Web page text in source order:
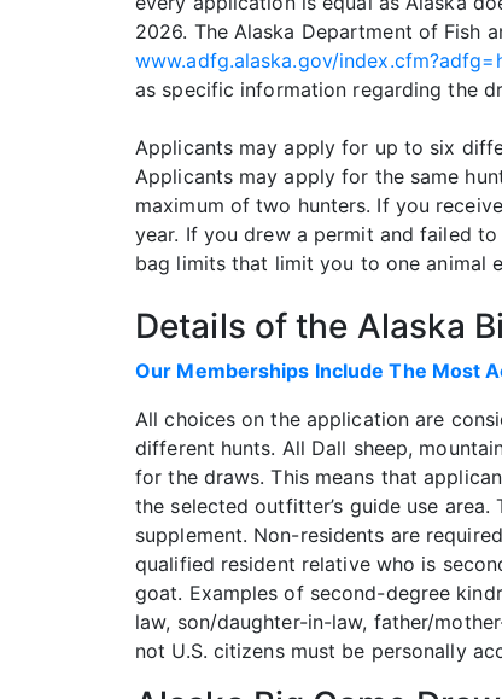
2026. The Alaska Department of Fish
www.adfg.alaska.gov/
as specific information regarding the
Applicants may apply for up to six
Applicants may apply for the same
maximum of two hunters. If you
year. If you drew a permit and failed
bag limits that limit you to one animal
Details of the Alaska
Our Memberships Include The Most
All choices on the application are
different hunts. All Dall sheep,
for the draws. This means that
the selected outfitter’s guide use
supplement. Non-residents are
qualified resident relative who is
goat. Examples of second-degree
law, son/daughter-in-law, father/
not U.S. citizens must be personally